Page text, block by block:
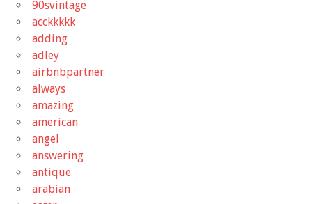
90svintage
acckkkkk
adding
adley
airbnbpartner
always
amazing
american
angel
answering
antique
arabian